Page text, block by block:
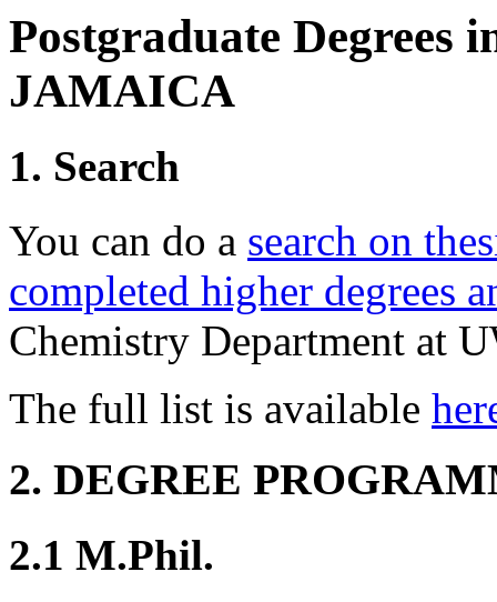
Postgraduate Degrees
JAMAICA
1. Search
You can do a search on
completed higher degrees
Chemistry Department at
The full list is available
2. DEGREE
2.1 M.Phil.